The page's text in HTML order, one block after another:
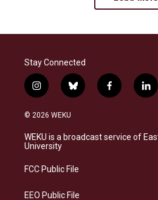
Stay Connected
i
n
s
a
g
a
b
l
s
f
a
b
l
i
e
© 2026 WEKU
WEKU is a broadcast service of
University
FCC Public File
EEO Public File